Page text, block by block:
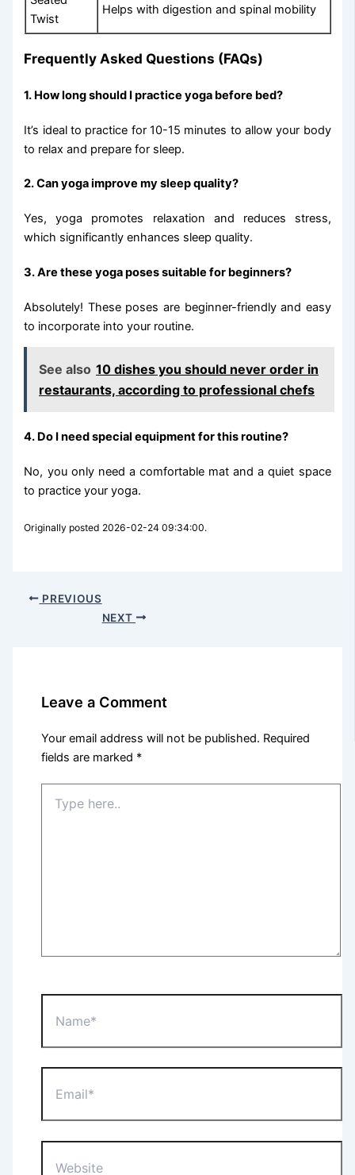
Twist
Helps with digestion and spinal mobility
Frequently Asked Questions (FAQs)
1. How long should I practice yoga before bed?
It’s ideal to practice for 10-15 minutes to allow your body
to relax and prepare for sleep.
2. Can yoga improve my sleep quality?
Yes, yoga promotes relaxation and reduces stress,
which significantly enhances sleep quality.
3. Are these yoga poses suitable for beginners?
Absolutely! These poses are beginner-friendly and easy
to incorporate into your routine.
See also 10 dishes you should never order in
restaurants, according to professional chefs
4. Do I need special equipment for this routine?
No, you only need a comfortable mat and a quiet space
to practice your yoga.
Originally posted 2026-02-24 09:34:00.
PREVIOUS
NEXT
Leave a Comment
Your email address will not be published. Required
fields are marked *
here..